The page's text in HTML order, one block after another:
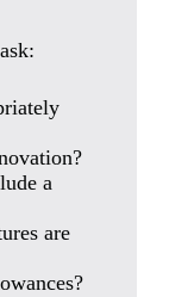
a
are